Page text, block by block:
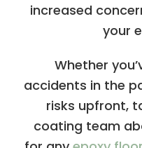
increased
your
Whether
accidents in the
risks upfront,
coating team